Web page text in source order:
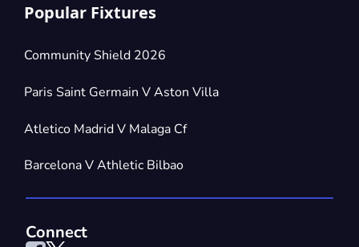
Popular Fixtures
Community Shield 2026
Paris Saint Germain V Aston Villa
Atletico Madrid V Malaga Cf
Barcelona V Athletic Bilbao
Connect